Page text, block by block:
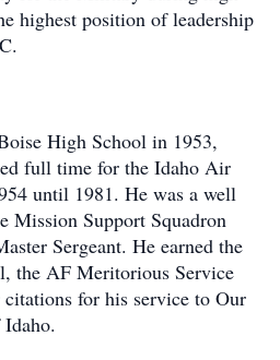
highest position of leadership
High School in 1953,
full time for the Idaho Air
until 1981. He was a well
Mission Support Squadron
Sergeant. He earned the
the AF Meritorious Service
for his service to Our